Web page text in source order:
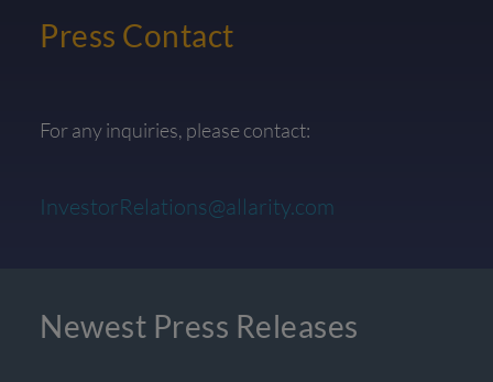
Press Contact
For any inquiries, please contact:
InvestorRelations@allarity.com
Newest Press Releases